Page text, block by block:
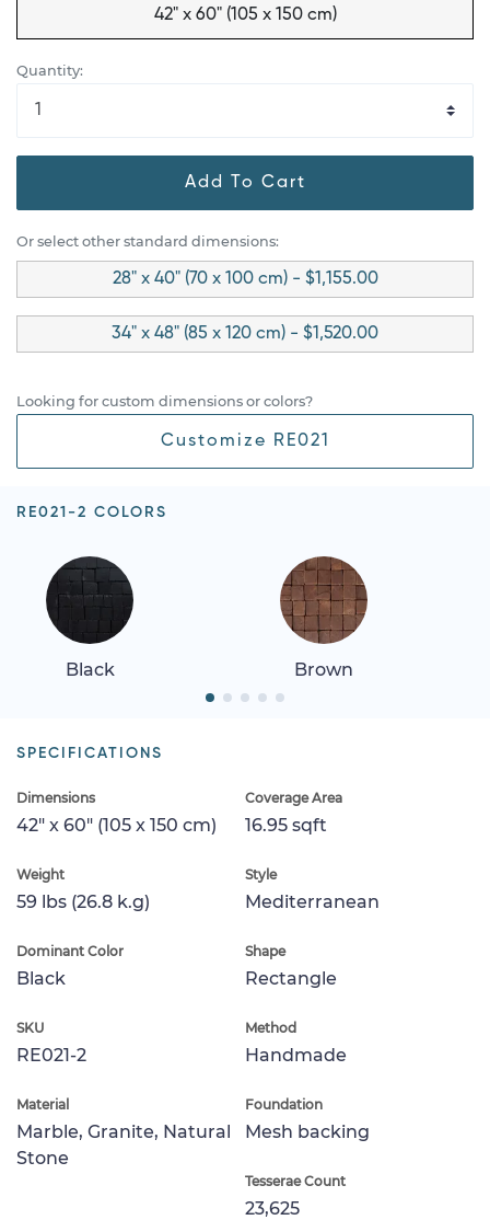
42" x 60" (105 x 150 cm)
Quantity:
Add To Cart
Or select other standard dimensions:
28" x 40" (70 x 100 cm) - $1,155.00
34" x 48" (85 x 120 cm) - $1,520.00
Looking for custom dimensions or colors?
Customize RE021
RE021-2 COLORS
Black Brown
SPECIFICATIONS
Dimensions
42" x 60" (105 x 150 cm)
Coverage Area
16.95 sqft
Weight
59 lbs (26.8 k.g)
Style
Mediterranean
Dominant Color
Black
Shape
Rectangle
SKU
RE021-2
Method
Handmade
Material
Marble, Granite, Natural
Stone
Foundation
Mesh backing
Tesserae Count
23,625